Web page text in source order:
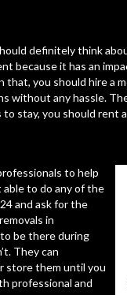
definitely think
because it has an
that, you should hire a
without any hassle.
stay, you should rent
to help
able to do any of the
and ask for the
in
be there during
They can
store them until you
professional and